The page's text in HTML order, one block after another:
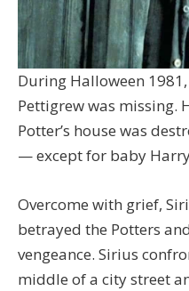
During Halloween
Pettigrew was missing.
Potter’s house was
— except for baby
Overcome with grief,
betrayed the Potters
vengeance. Sirius
middle of a city street